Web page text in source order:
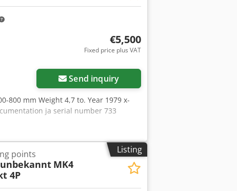
€5,500
Fixed price plus VAT
Send inquiry
800 mm Weight 4,7 to. Year 1979 x-
ja serial number 733
Listing
points
MK4
4P